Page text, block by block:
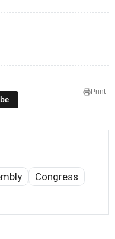
Print
Congress